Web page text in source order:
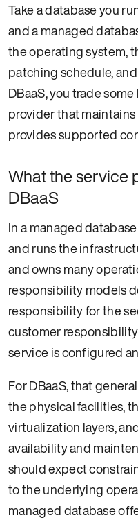
Take a database you
and a managed
the operating system,
patching schedule,
DBaaS, you trade
provider that
provides supported
What the service
DBaaS
In a managed
and runs the
and owns many
responsibility models
responsibility for the
customer
service is configured
For DBaaS, that
the physical facilities,
virtualization layers,
availability and
should expect
to the underlying
managed database